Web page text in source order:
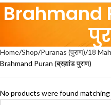
Brahmand
Home Shop Puranas (पुराण) 18
Brahmand Puran (ब्रह्मांड पुराण)
No products were found